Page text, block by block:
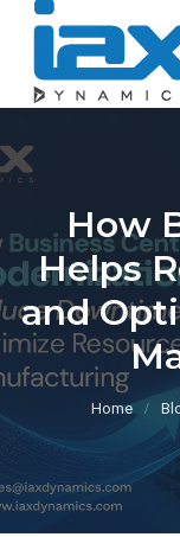
How
Helps
and
Home